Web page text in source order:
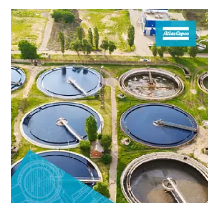
Click to start verification
Friendly Captcha ⇗
Click to start verification
Friendly Captcha ⇗